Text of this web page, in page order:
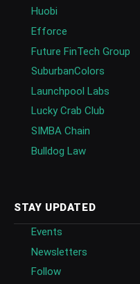
Huobi
Efforce
Future FinTech Group
SuburbanColors
Launchpool Labs
Lucky Crab Club
SIMBA Chain
Bulldog Law
STAY UPDATED
Events
Newsletters
Follow